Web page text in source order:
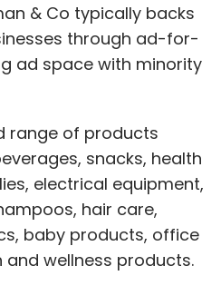
& Co typically backs
through ad-for-
ad space with minority
range of products
snacks, health
electrical equipment,
hair care,
baby products, office
wellness products.